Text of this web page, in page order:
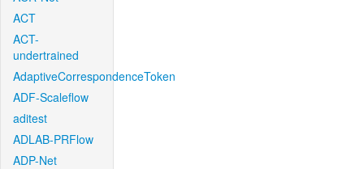
ACT
ACT-
undertrained
AdaptiveCorrespondenceToken
ADF-Scaleflow
aditest
ADLAB-PRFlow
ADP-Net